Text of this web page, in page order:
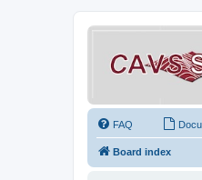
FAQ
Board index